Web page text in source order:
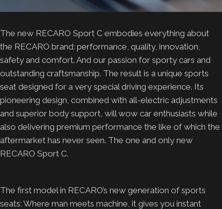
The new RECARO Sport C embodies everything about
the RECARO brand: performance, quality, innovation,
safety and comfort. And our passion for sporty cars and
outstanding craftsmanship. The result is a unique sports
seat designed for a very special driving experience. Its
pioneering design, combined with all-electric adjustments
and superior body support, will wow car enthusiasts while
also delivering premium performance the like of which the
aftermarket has never seen. The one and only new
RECARO Sport C.
The first model in RECARO’s new generation of sports
seats: Where man meets machine, it gives you instant